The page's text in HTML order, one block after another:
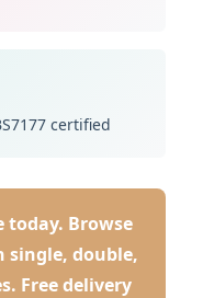
certified
today. Browse
single, double,
Free delivery